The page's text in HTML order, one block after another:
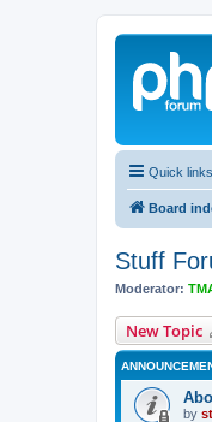
Quick links
Board
Stuff
Moderator:
New Topic
by